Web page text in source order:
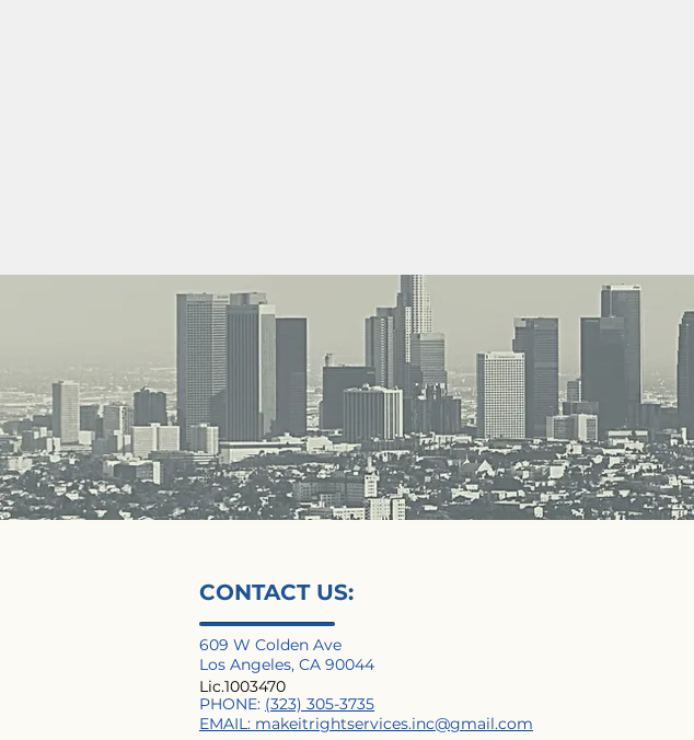
CONTACT US:
609 W Colden Ave
Los Angeles, CA 90044
PHONE: (323) 305-3735
EMAIL: makeitrightservices.inc@gmail.com
Lic.1003470